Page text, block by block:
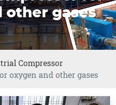
other gases
Compressor
oxygen and other gases